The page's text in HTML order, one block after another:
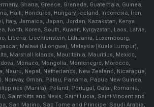
Ghana, Greece, Grenada, Guatemala, Guinea,
Haiti, Honduras, Hungary, Iceland, Indonesia, Iran,
Italy, Jamaica, Japan, Jordan, Kazakstan, Kenya
North, Korea, South, Kuwait, Kyrgyzstan, Laos, Latvia,
Liberia, Liechtenstein, Lithuania, Luxembourg,
Malawi (Lilongwe), Malaysia (Kuala Lumpur),
Marshall Islands, Mauritania, Mauritius, Mexico,
Monaco, Mongolia, Montenegro, Morocco,
Nauru, Nepal, Netherlands, New Zealand, Nicaragua,
Norway, Oman, Palau, Panama, Papua New Guinea,
(Manila), Poland, Portugal, Qatar, Romania,
Saint Kitts and Nevis, Saint Lucia, Saint Vincent and
San Marino, Sao Tome and Principe, Saudi Arabia,